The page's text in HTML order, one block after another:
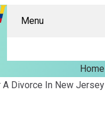
Menu
Home
Divorce In New Jersey